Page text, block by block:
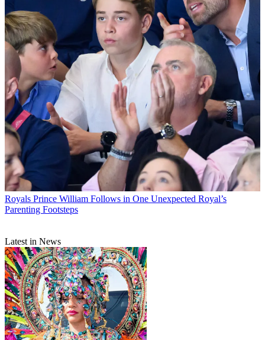
Royals Prince William Follows in One Unexpected Royal’s
Parenting Footsteps
Latest in News